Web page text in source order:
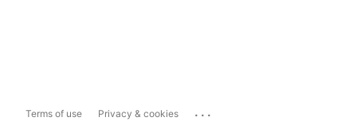
Terms of use Privacy & cookies ...